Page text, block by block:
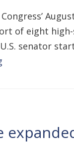
of eight
senator